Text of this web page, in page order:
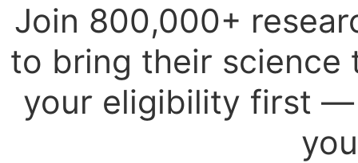
Join 800,000+
to bring their science
your eligibility first —